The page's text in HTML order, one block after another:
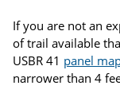
If you are not an
of trail available
USBR 41 panel
narrower than 4